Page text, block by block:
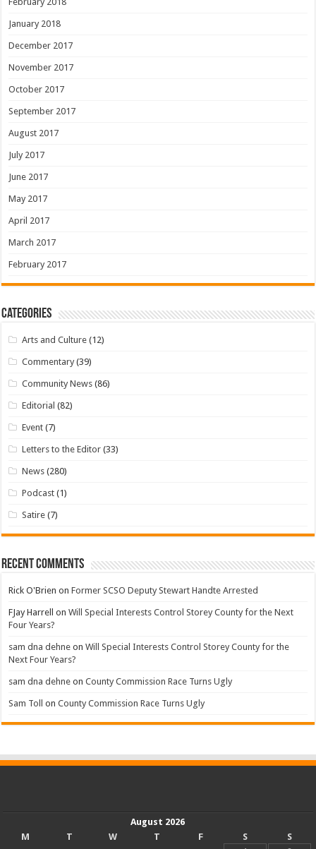
January 2018
December 2017
November 2017
October 2017
September 2017
August 2017
July 2017
June 2017
May 2017
April 2017
March 2017
February 2017
Categories
Arts and Culture (12)
Commentary (39)
Community News (86)
Editorial (82)
Event (7)
Letters to the Editor (33)
News (280)
Podcast (1)
Satire (7)
Recent Comments
Rick O'Brien onFormer SCSO Deputy Stewart Handte Arrested
FJay Harrell onWill Special Interests Control Storey County for the Next
Four Years?
sam dna dehne onWill Special Interests Control Storey County for the
Next Four Years?
sam dna dehne onCounty Commission Race Turns Ugly
Sam Toll onCounty Commission Race Turns Ugly
August 2026
M
T W T F S
S